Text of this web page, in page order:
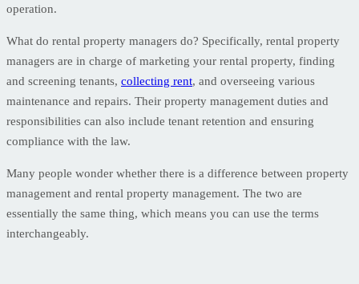
operation.
What do rental property managers do? Specifically, rental property
managers are in charge of marketing your rental property, finding
and screening tenants, collecting rent, and overseeing various
maintenance and repairs. Their property management duties and
responsibilities can also include tenant retention and ensuring
compliance with the law.
Many people wonder whether there is a difference between property
management and rental property management. The two are
essentially the same thing, which means you can use the terms
interchangeably.